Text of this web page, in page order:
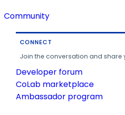
Community
CONNECT
Join the conversation and share
Developer forum
CoLab marketplace
Ambassador program